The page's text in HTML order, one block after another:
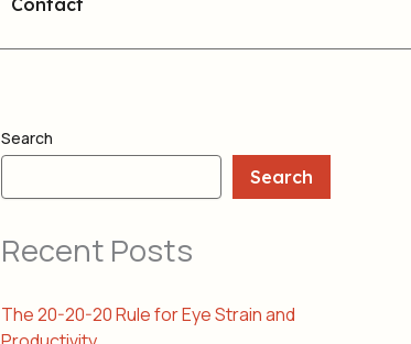
Contact
Search
Search
Recent Posts
The 20-20-20 Rule for Eye Strain and